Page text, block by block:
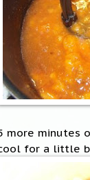
more minutes
for a little